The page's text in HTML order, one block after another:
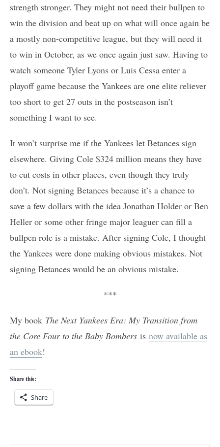
strength stronger. They might not need their bullpen to
win the division and beat up on what will once again be
a mostly non-competitive league, but they will need it
to win in October, as we once again just saw. Having to
watch someone Tyler Lyons or Luis Cessa enter a
playoff game because the Yankees are one elite reliever
too short to get 27 outs in the postseason isn’t
something I want to see.
It won’t surprise me if the Yankees let Betances sign
elsewhere. Giving Cole $324 million means they have
to cut costs in other places, even though they truly
don’t. Not signing Betances because it’s a chance to
save a few dollars with the idea Jonathan Holder or Ben
Heller or some other fringe major leaguer can fill a
bullpen role is a mistake. After signing Cole, I thought
the Yankees were done making obvious mistakes. Not
signing Betances would be an obvious mistake.
***
My book The Next Yankees Era: My Transition from
the Core Four to the Baby Bombers is now available as
an ebook!
Share this:
Share